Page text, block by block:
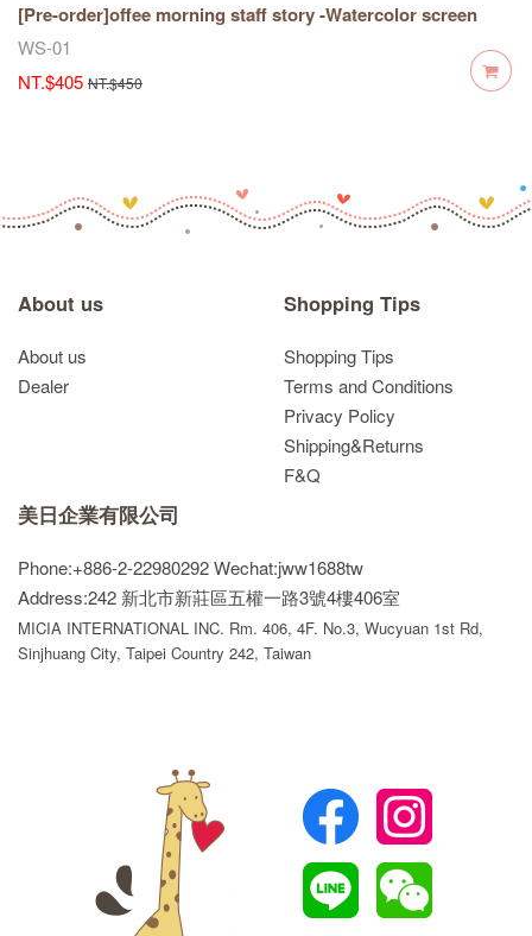
[Pre-order]offee morning staff story -Watercolor screen
dot-Rubber Stamps
WS-01
NT.$405 NT.$450
About us
About us
Dealer
Shopping Tips
Shopping Tips
Terms and Conditions
Privacy Policy
Shipping&Returns
F&Q
美日企業有限公司
Phone:+886-2-22980292Wechat:jww1688tw
Address:242 新北市新莊區五權一路3號4樓406室
MICIA INTERNATIONAL INC. Rm. 406, 4F. No.3, Wucyuan 1st Rd,
Sinjhuang City, Taipei Country 242, Taiwan